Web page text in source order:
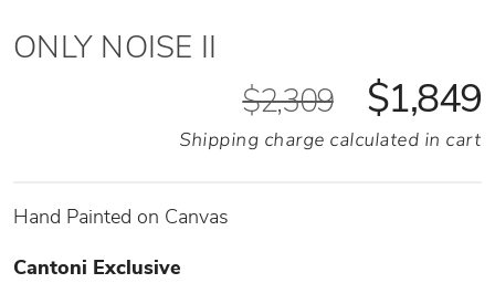
ONLY NOISE II
$2,309 $1,849
Shipping charge calculated in cart
Hand Painted on Canvas
Cantoni Exclusive